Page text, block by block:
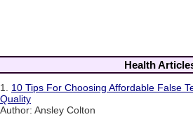
Health
1. 10 Tips For Choosing Affordable False
Quality
Author: Ansley Colton